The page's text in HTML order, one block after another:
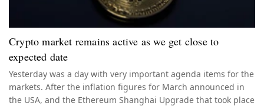
Crypto market remains active as we get close to
expected date
Yesterday was a day with very important agenda items for the
markets. After the inflation figures for March announced in
the USA, and the Ethereum Shanghai Upgrade that took place